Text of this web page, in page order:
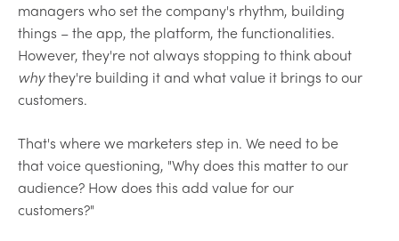
managers who set the company's rhythm, building
things – the app, the platform, the functionalities.
However, they're not always stopping to think about
whythey're building it and what value it brings to our
customers.
That's where we marketers step in. We need to be
that voice questioning, "Why does this matter to our
audience? How does this add value for our
customers?"